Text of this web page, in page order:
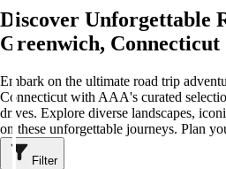
Discover Unforgettable
Greenwich, Connecticut
Embark on the ultimate road trip
Connecticut with AAA's curated
drives. Explore diverse landscapes,
on these unforgettable journeys. Plan
Filter